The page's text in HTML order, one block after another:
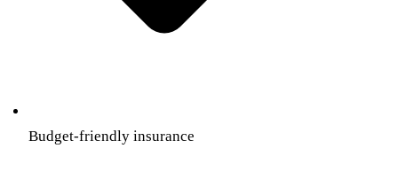
Budget-friendly insurance